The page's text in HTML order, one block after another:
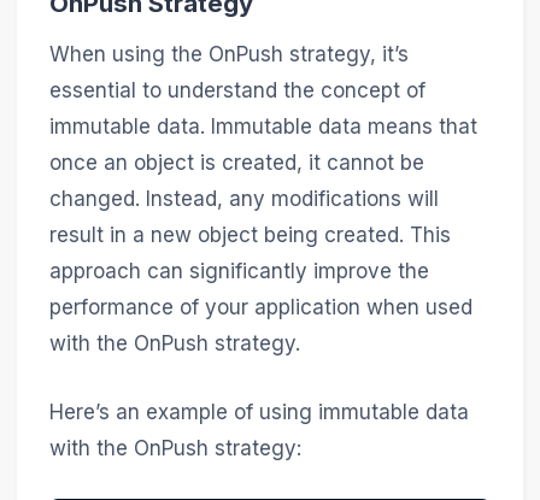
When using the OnPush strategy, it’s
essential to understand the concept of
immutable data. Immutable data means that
once an object is created, it cannot be
changed. Instead, any modifications will
result in a new object being created. This
approach can significantly improve the
performance of your application when used
with the OnPush strategy.
Here’s an example of using immutable data
with the OnPush strategy: